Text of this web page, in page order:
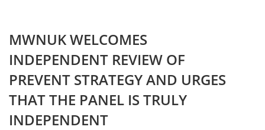
MWNUK WELCOMES
INDEPENDENT REVIEW OF
PREVENT STRATEGY AND URGES
THAT THE PANEL IS TRULY
INDEPENDENT